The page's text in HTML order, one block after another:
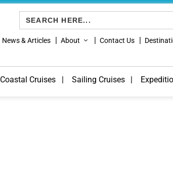
Search
for:
News & Articles About Contact Us
Coastal Cruises Sailing Cruises